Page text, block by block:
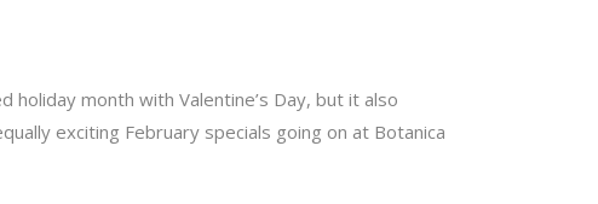
month with Valentine’s Day, but it also
exciting February specials going on at Botanica